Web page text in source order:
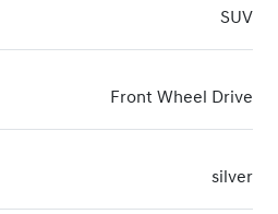
SUV
Front Wheel Drive
silver